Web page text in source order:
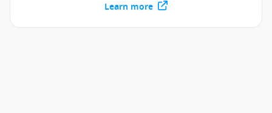
Learn more